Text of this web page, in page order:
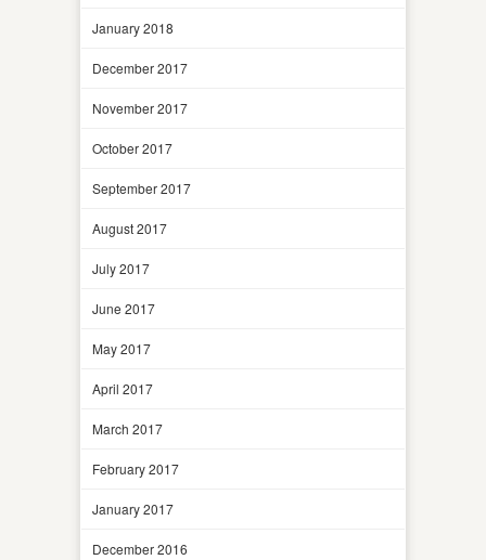
January 2018
December 2017
November 2017
October 2017
September 2017
August 2017
July 2017
June 2017
May 2017
April 2017
March 2017
February 2017
January 2017
December 2016